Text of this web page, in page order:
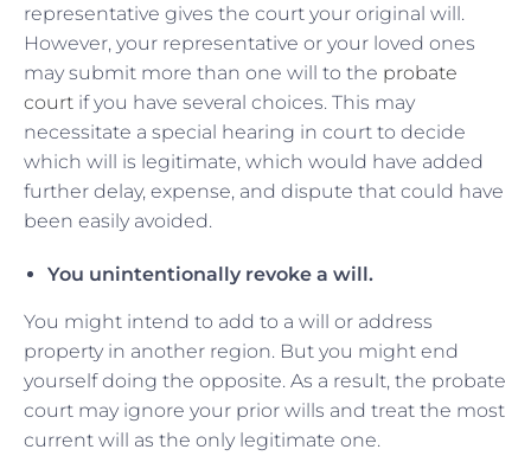
representative gives the court your original will.
However, your representative or your loved ones
may submit more than one will to the probate
court if you have several choices. This may
necessitate a special hearing in court to decide
which will is legitimate, which would have added
further delay, expense, and dispute that could have
been easily avoided.
You unintentionally revoke a will.
You might intend to add to a will or address
property in another region. But you might end
yourself doing the opposite. As a result, the probate
court may ignore your prior wills and treat the most
current will as the only legitimate one.